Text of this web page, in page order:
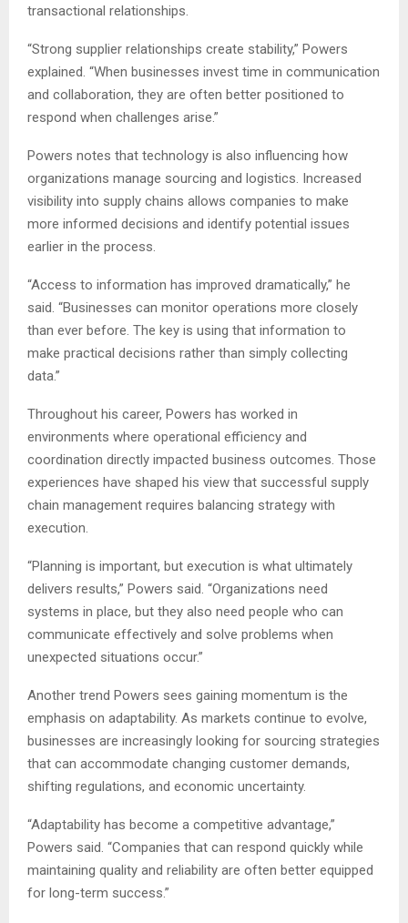
transactional relationships.
“Strong supplier relationships create stability,” Powers
explained. “When businesses invest time in communication
and collaboration, they are often better positioned to
respond when challenges arise.”
Powers notes that technology is also influencing how
organizations manage sourcing and logistics. Increased
visibility into supply chains allows companies to make
more informed decisions and identify potential issues
earlier in the process.
“Access to information has improved dramatically,” he
said. “Businesses can monitor operations more closely
than ever before. The key is using that information to
make practical decisions rather than simply collecting
data.”
Throughout his career, Powers has worked in
environments where operational efficiency and
coordination directly impacted business outcomes. Those
experiences have shaped his view that successful supply
chain management requires balancing strategy with
execution.
“Planning is important, but execution is what ultimately
delivers results,” Powers said. “Organizations need
systems in place, but they also need people who can
communicate effectively and solve problems when
unexpected situations occur.”
Another trend Powers sees gaining momentum is the
emphasis on adaptability. As markets continue to evolve,
businesses are increasingly looking for sourcing strategies
that can accommodate changing customer demands,
shifting regulations, and economic uncertainty.
“Adaptability has become a competitive advantage,”
Powers said. “Companies that can respond quickly while
maintaining quality and reliability are often better equipped
for long-term success.”